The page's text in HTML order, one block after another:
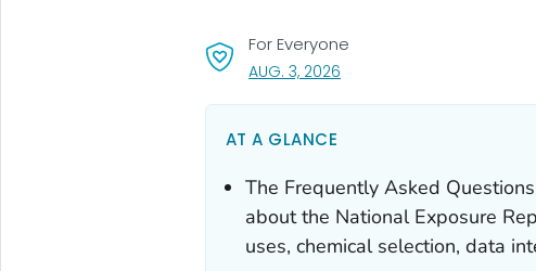
For Everyone
AUG. 3, 2026, VISIT LINK FOR DETAILS.
AT A GLANCE
The Frequently Asked
about the National Exposure
uses, chemical selection, data